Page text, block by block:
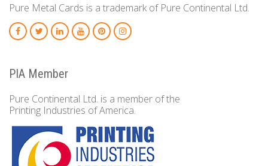
Pure Metal Cards is a trademark of Pure Continental Ltd.
PIA Member
Pure Continental Ltd. is a member of the
Printing Industries of America.